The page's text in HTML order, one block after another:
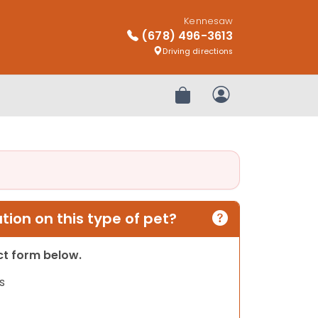
Kennesaw
(678) 496-3613
Driving directions
Review OrderMy Account
on this type of pet?
form below.